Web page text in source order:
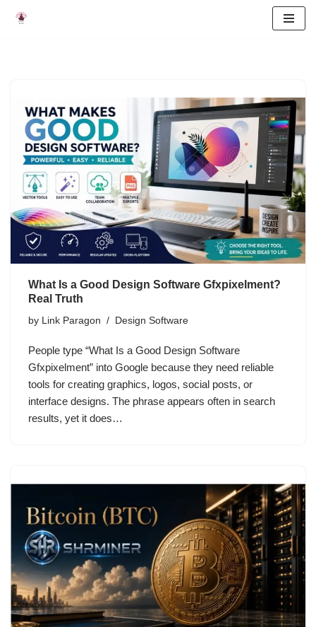
What Is a Good Design Software Gfxpixelment?
Real Truth
by Link Paragon Design Software
People type “What Is a Good Design Software
Gfxpixelment” into Google because they need reliable
tools for creating graphics, logos, social posts, or
interface designs. The phrase appears often in search
results, yet it does…